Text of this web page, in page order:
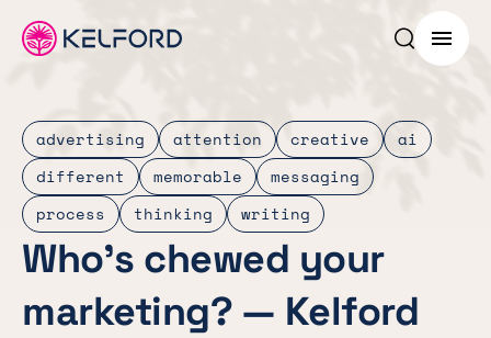
Search
Menu
advertising attention creative
ai
different
memorable
messaging
process
thinking writing
Who’s chewed your
marketing? — Kelford